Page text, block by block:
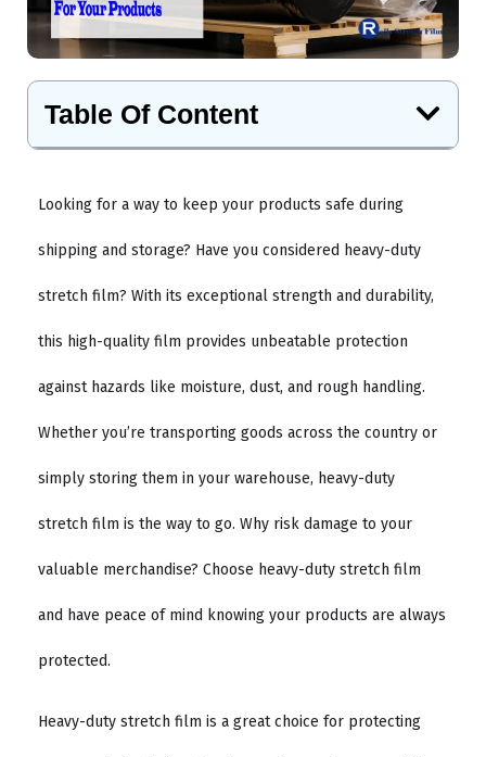
Table Of Content
Looking for a way to keep your products safe during
shipping and storage? Have you considered heavy-duty
stretch film? With its exceptional strength and durability,
this high-quality film provides unbeatable protection
against hazards like moisture, dust, and rough handling.
Whether you’re transporting goods across the country or
simply storing them in your warehouse, heavy-duty
stretch film is the way to go. Why risk damage to your
valuable merchandise? Choose heavy-duty stretch film
and have peace of mind knowing your products are always
protected.
Heavy-duty stretch film is a great choice for protecting